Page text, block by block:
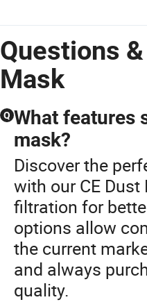
Questions
Mask
Q What features
mask?
Discover the
with our CE
filtration for
options allow
the current
and always
quality.